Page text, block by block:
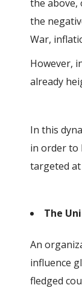
the above,
the
War,
However,
already
In this
in order to
targeted
The
An
influence
fledged